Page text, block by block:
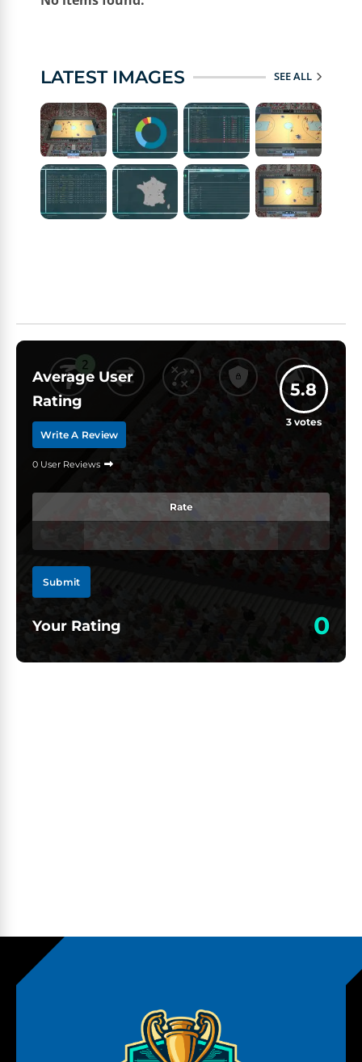
LATEST IMAGES SEE ALL
Average User
Rating
Write A Review
0 User Reviews
5.8
3votes
Rate
Submit
Your Rating 0